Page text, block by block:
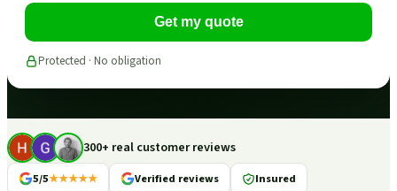
Get my quote
Protected · No obligation
300+ real customer reviews
5/5★★★★★ Verified reviews Insured